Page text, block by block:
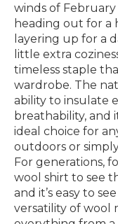
winds of
heading out for a
layering up for a
little extra
timeless staple
wardrobe. The
ability to insulate
breathability, and
ideal choice for
outdoors or
For generations,
wool shirt to see
and it’s easy to
versatility of wool